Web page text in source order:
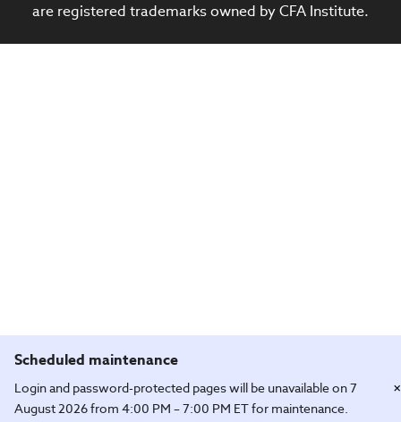
Scheduled maintenance
Login and password-protected pages will be unavailable on 7
August 2026 from 4:00 PM – 7:00 PM ET for maintenance.
×
are registered trademarks owned by CFA Institute.